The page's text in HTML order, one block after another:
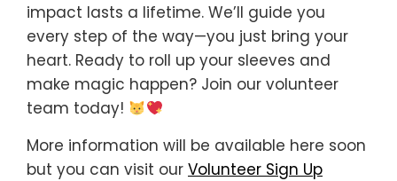
impact lasts a lifetime. We’ll guide you
every step of the way—you just bring your
heart. Ready to roll up your sleeves and
make magic happen? Join our volunteer
team today!
More information will be available here soon
but you can visit our Volunteer Sign Up